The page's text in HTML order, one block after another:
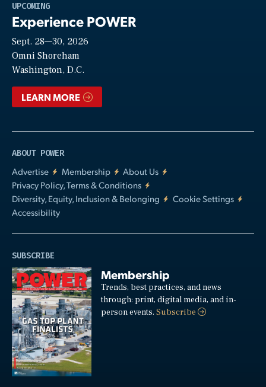
UPCOMING
Experience POWER
Sept. 28—30, 2026
Omni Shoreham
Washington, D.C.
LEARN MORE
ABOUT POWER
Advertise
Membership
About Us
Privacy Policy, Terms & Conditions
Diversity, Equity, Inclusion & Belonging
Cookie Settings
Accessibility
SUBSCRIBE
Membership
Trends, best practices, and news
through: print, digital media, and in-
person events.Subscribe